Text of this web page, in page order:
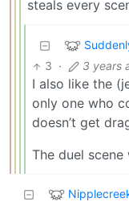
steals every
3 · 3 years
I also like the
only one who
doesn’t get
The duel scene